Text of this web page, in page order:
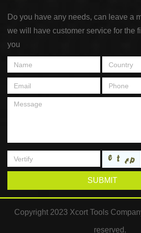
Do you have any needs, can leave a
we will have customer service for the
you
SUBMIT
Copyright 2023 Xcort Tools
reserved.